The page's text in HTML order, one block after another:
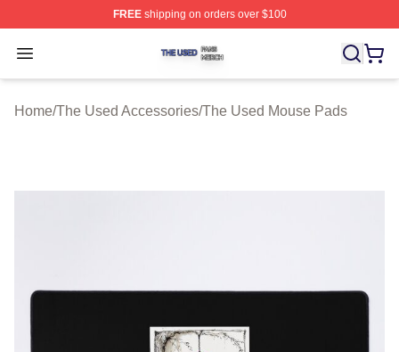
FREEshipping on orders over $100
Open menu
The Used Shop ⚡️ Officially Licensed The Used Merch
Home/The Used Accessories/The Used Mouse Pads